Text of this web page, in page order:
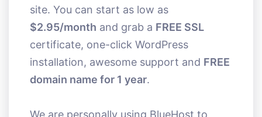
site. You can start as low as
$2.95/month and grab a FREE SSL
certificate, one-click WordPress
installation, awesome support and FREE
domain name for 1 year.
We are personally using BlueHost to